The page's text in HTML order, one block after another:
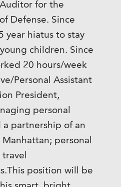
for the
Defense. Since
year hiatus to stay
children. Since
20 hours/week
Personal Assistant
President,
personal
a partnership of an
personal
travel
position will be